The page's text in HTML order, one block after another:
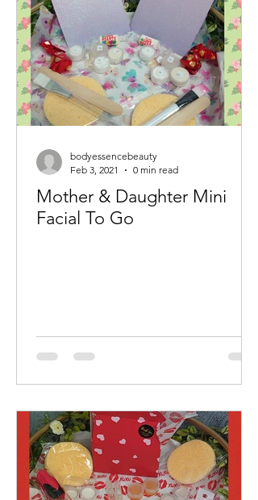
Mother & Daughter Mini
Facial To Go
bodyessencebeauty
Feb 3, 2021
0 min read